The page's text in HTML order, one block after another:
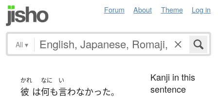
Forum About Theme Log in
All ▾
かれ
彼 は
なに
何も
い
言わなかった。
Kanji in this
sentence